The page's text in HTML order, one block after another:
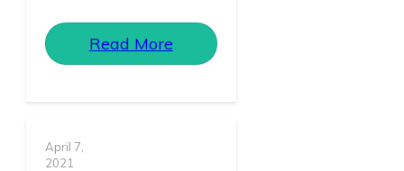
Read More
April 7,
2021